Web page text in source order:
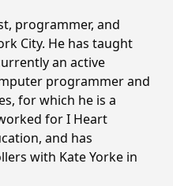
programmer, and
City. He has taught
an active
programmer and
for which he is a
for I Heart
and has
with Kate Yorke in